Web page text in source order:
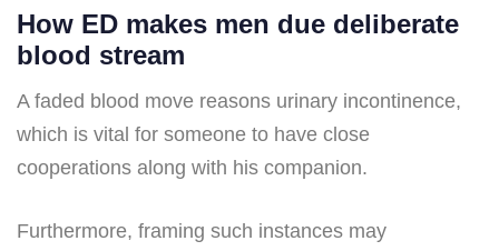
How ED makes men due deliberate
blood stream
A faded blood move reasons urinary incontinence,
which is vital for someone to have close
cooperations along with his companion.
Furthermore, framing such instances may